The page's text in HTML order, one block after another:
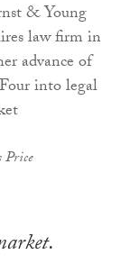
Price